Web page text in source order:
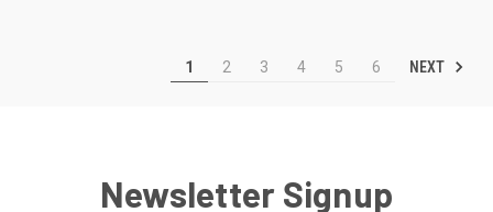
1 2 3 4 5 6 NEXT
Newsletter Signup